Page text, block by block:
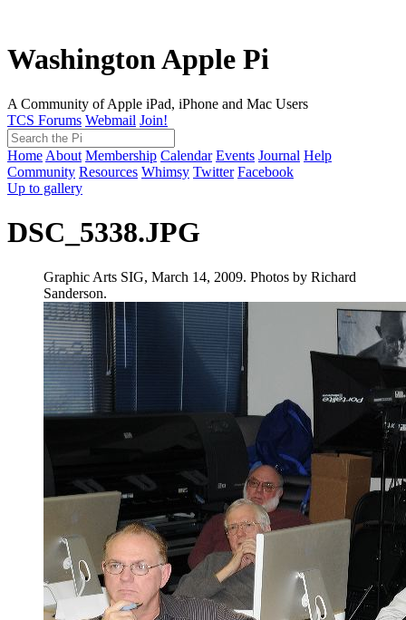
Washington Apple Pi
A Community of Apple iPad, iPhone and Mac Users
TCS Forums Webmail Join!
Home About Membership Calendar Events Journal Help
Community Resources Whimsy Twitter Facebook
Up to gallery
DSC_5338.JPG
Graphic Arts SIG, March 14, 2009. Photos by Richard
Sanderson.